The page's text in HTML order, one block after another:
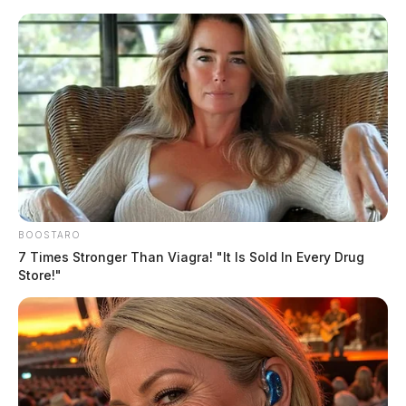
Skip
content
Scioto
Guardian
Menu
POSTED
IN
LOCAL NEWS
Ross Co. man in serious
condition following fiery crash
BOOSTARO
7 Times Stronger Than Viagra! "It Is Sold In Every Drug
Store!"